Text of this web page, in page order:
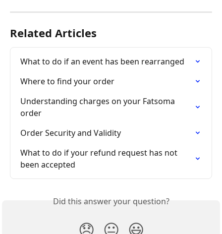
Related Articles
What to do if an event has been rearranged
Where to find your order
Understanding charges on your Fatsoma
order
Order Security and Validity
What to do if your refund request has not
been accepted
Did this answer your question?
😞 😐 😃